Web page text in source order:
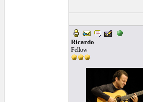
Ricardo
Fellow